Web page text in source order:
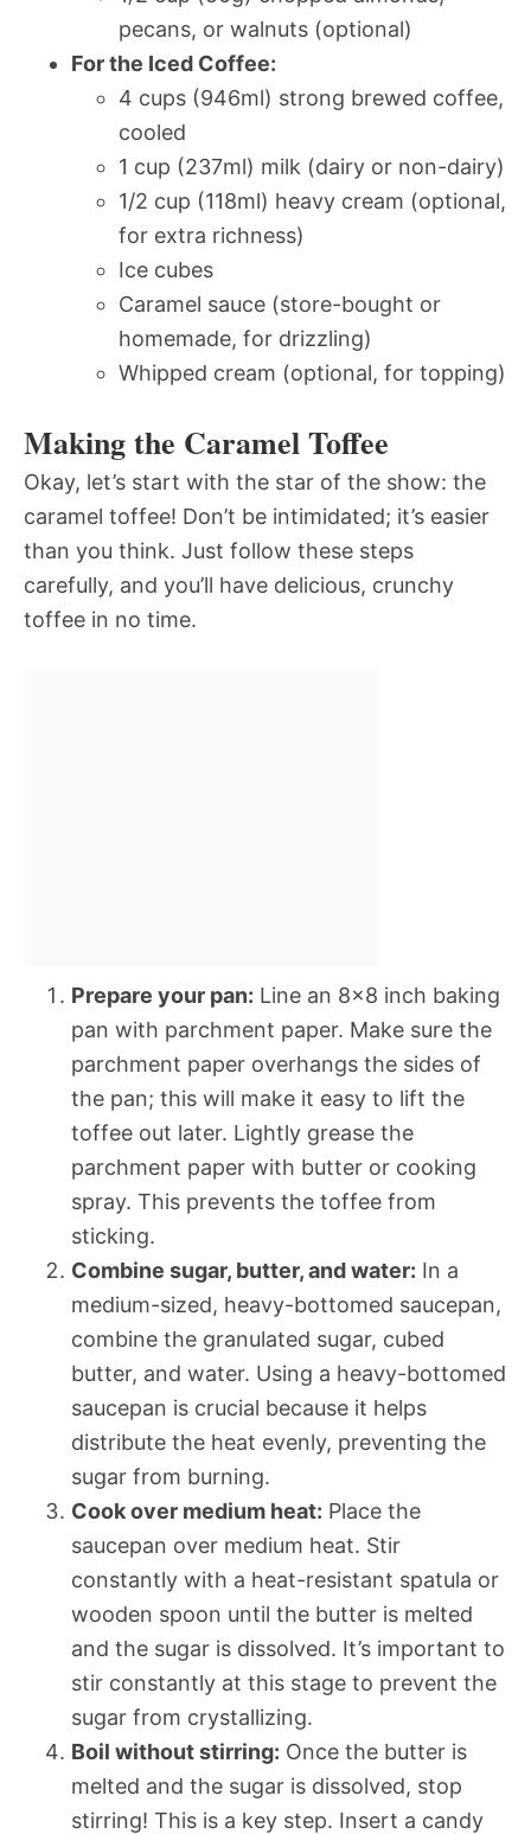
pecans, or walnuts (optional)
For the Iced Coffee:
4 cups (946ml) strong brewed coffee,
cooled
1 cup (237ml) milk (dairy or non-dairy)
1/2 cup (118ml) heavy cream (optional,
for extra richness)
Ice cubes
Caramel sauce (store-bought or
homemade, for drizzling)
Whipped cream (optional, for topping)
Making the Caramel Toffee
Okay, let’s start with the star of the show: the
caramel toffee! Don’t be intimidated; it’s easier
than you think. Just follow these steps
carefully, and you’ll have delicious, crunchy
toffee in no time.
Prepare your pan: Line an 8×8 inch baking
pan with parchment paper. Make sure the
parchment paper overhangs the sides of
the pan; this will make it easy to lift the
toffee out later. Lightly grease the
parchment paper with butter or cooking
spray. This prevents the toffee from
sticking.
Combine sugar, butter, and water: In a
medium-sized, heavy-bottomed saucepan,
combine the granulated sugar, cubed
butter, and water. Using a heavy-bottomed
saucepan is crucial because it helps
distribute the heat evenly, preventing the
sugar from burning.
Cook over medium heat: Place the
saucepan over medium heat. Stir
constantly with a heat-resistant spatula or
wooden spoon until the butter is melted
and the sugar is dissolved. It’s important to
stir constantly at this stage to prevent the
sugar from crystallizing.
Boil without stirring: Once the butter is
melted and the sugar is dissolved, stop
stirring! This is a key step. Insert a candy